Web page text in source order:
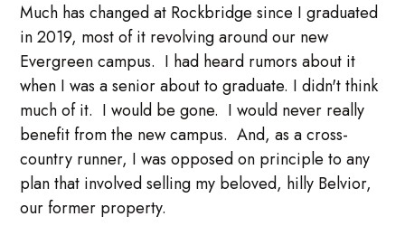
Much has changed at Rockbridge since I graduated
in 2019, most of it revolving around our new
Evergreen campus. I had heard rumors about it
when I was a senior about to graduate. I didn't think
much of it. I would be gone. I would never really
benefit from the new campus. And, as a cross-
country runner, I was opposed on principle to any
plan that involved selling my beloved, hilly Belvior,
our former property.